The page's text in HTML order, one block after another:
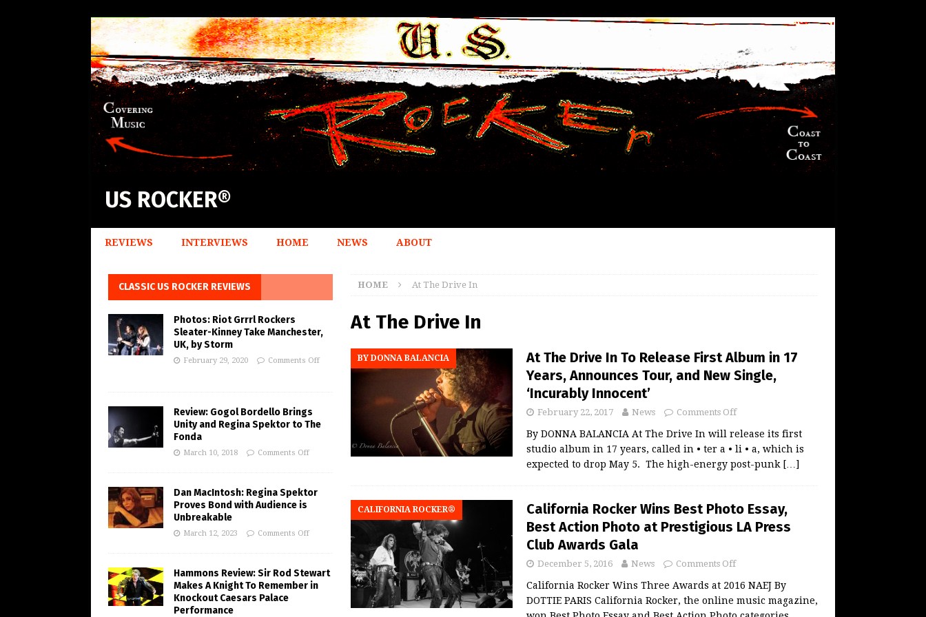
US ROCKER®
REVIEWS INTERVIEWS HOME NEWS ABOUT
HOME At The Drive In
At The Drive In
BY DONNA BALANCIA
At The Drive In To Release First Album in 17
Years, Announces Tour, and New Single,
‘Incurably Innocent’
February 22, 2017 News Comments Off
By DONNA BALANCIA At The Drive In will release its first
studio album in 17 years, called in • ter a • li • a, which is
expected to drop May 5. The high-energy post-punk […]
CALIFORNIA ROCKER®
California Rocker Wins Best Photo Essay,
Best Action Photo at Prestigious LA Press
Club Awards Gala
December 5, 2016 News Comments Off
California Rocker Wins Three Awards at 2016 NAEJ By
DOTTIE PARIS California Rocker, the online music magazine,
CLASSIC US ROCKER REVIEWS
Photos: Riot Grrrl Rockers
Sleater-Kinney Take Manchester,
UK, by Storm
February 29, 2020 Comments Off
Review: Gogol Bordello Brings
Unity and Regina Spektor to The
Fonda
March 10, 2018 Comments Off
Dan MacIntosh: Regina Spektor
Proves Bond with Audience is
Unbreakable
March 12, 2023 Comments Off
Hammons Review: Sir Rod Stewart
Makes A Knight To Remember in
Knockout Caesars Palace
Performance